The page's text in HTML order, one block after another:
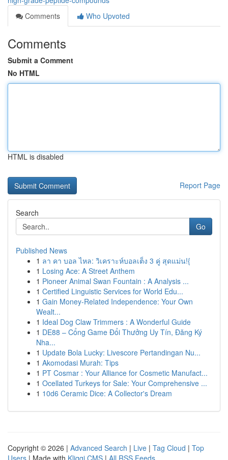
Comments
Who Upvoted
Comments
Submit a Comment
No HTML
HTML is disabled
Report Page
Search
Go
Published News
1 ลา คา บอล ไหล: วิเคราะห์บอลเต็ง 3 คู่ สุดแม่น!{
1 Losing Ace: A Street Anthem
1 Pioneer Animal Swan Fountain : A Analysis ...
1 Certified Linguistic Services for World Edu...
1 Gain Money-Related Independence: Your Own
Wealt...
1 Ideal Dog Claw Trimmers : A Wonderful Guide
1 DE88 – Cổng Game Đổi Thưởng Uy Tín, Đăng Ký
Nha...
1 Update Bola Lucky: Livescore Pertandingan Nu...
1 Akomodasi Murah: Tips
1 PT Cosmar : Your Alliance for Cosmetic Manufact...
1 Ocellated Turkeys for Sale: Your Comprehensive ...
1 10d6 Ceramic Dice: A Collector's Dream
Copyright © 2026 | Advanced Search | Live | Tag Cloud | Top
Users | Made with Kliqqi CMS | All RSS Feeds